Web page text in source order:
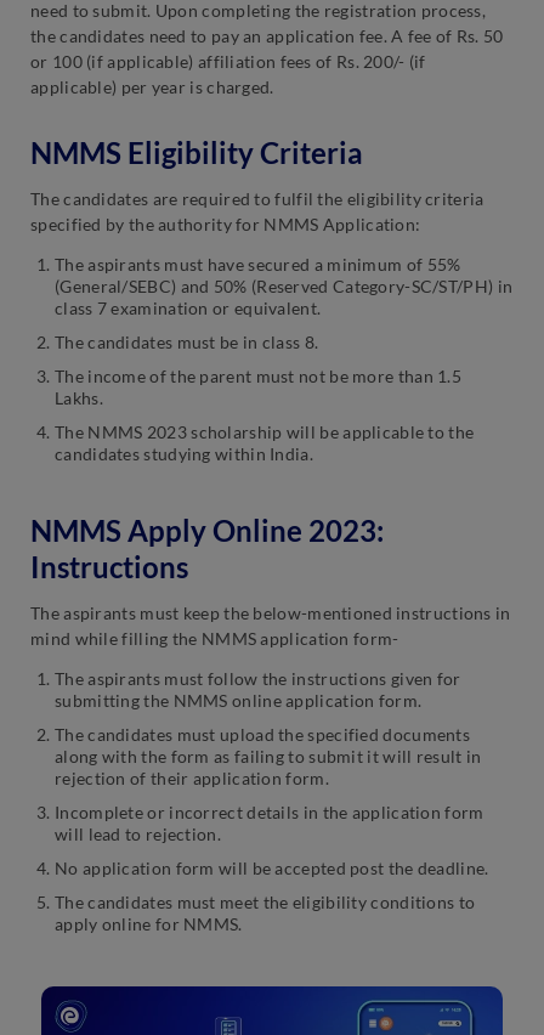
need to submit. Upon completing the registration process,
the candidates need to pay an application fee. A fee of Rs. 50
or 100 (if applicable) affiliation fees of Rs. 200/- (if
applicable) per year is charged.
NMMS Eligibility Criteria
The candidates are required to fulfil the eligibility criteria
specified by the authority for NMMS Application:
The aspirants must have secured a minimum of 55%
(General/SEBC) and 50% (Reserved Category-SC/ST/PH) in
class 7 examination or equivalent.
The candidates must be in class 8.
The income of the parent must not be more than 1.5
Lakhs.
The NMMS 2023 scholarship will be applicable to the
candidates studying within India.
NMMS Apply Online 2023:
Instructions
The aspirants must keep the below-mentioned instructions in
mind while filling the NMMS application form-
The aspirants must follow the instructions given for
submitting the NMMS online application form.
The candidates must upload the specified documents
along with the form as failing to submit it will result in
rejection of their application form.
Incomplete or incorrect details in the application form
will lead to rejection.
No application form will be accepted post the deadline.
The candidates must meet the eligibility conditions to
apply online for NMMS.